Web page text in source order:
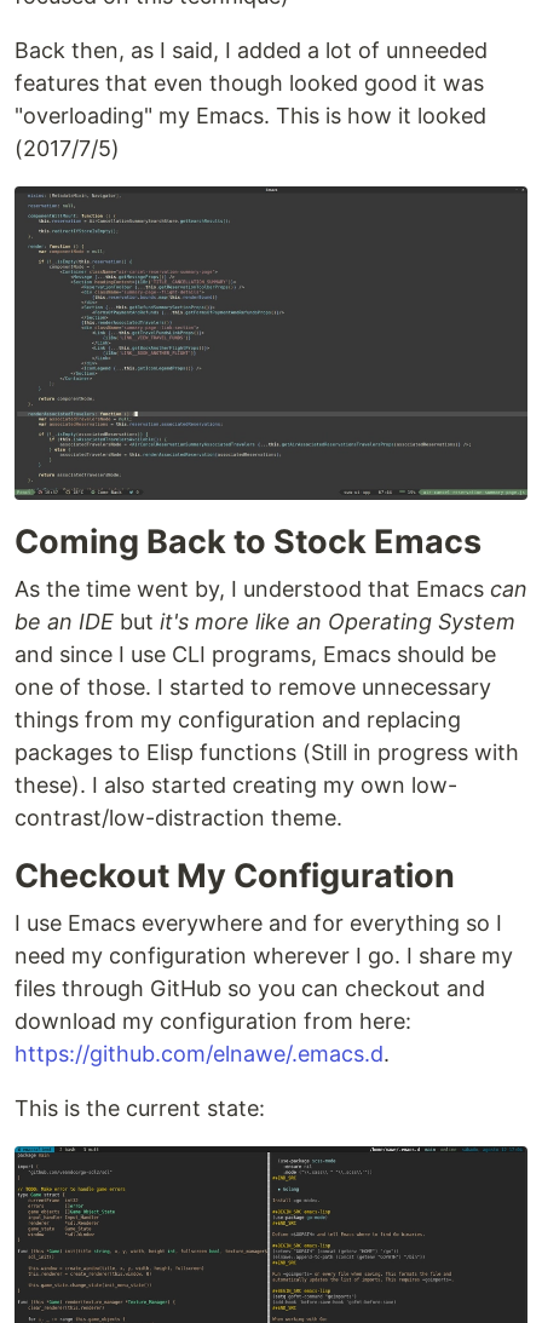
Back then, as I said, I added a lot of unneeded
features that even though looked good it was
"overloading" my Emacs. This is how it looked
(2017/7/5)
Coming Back to Stock Emacs
As the time went by, I understood that Emacs can
be an IDE but it's more like an Operating System
and since I use CLI programs, Emacs should be
one of those. I started to remove unnecessary
things from my configuration and replacing
packages to Elisp functions (Still in progress with
these). I also started creating my own low-
contrast/low-distraction theme.
Checkout My Configuration
I use Emacs everywhere and for everything so I
need my configuration wherever I go. I share my
files through GitHub so you can checkout and
download my configuration from here:
https://github.com/elnawe/.emacs.d.
This is the current state: